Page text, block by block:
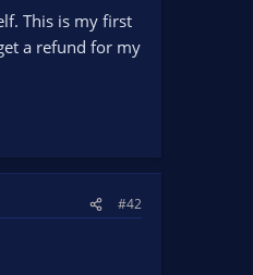
This is my first
a refund for my
#42